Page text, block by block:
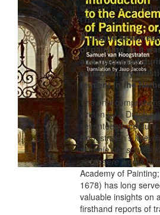
Celeste Brusati
(Translator)
A unique
of painting as it
and discussed
extraordinary
ferment in the
The only
written by a Dutch
seventeenth
Hoogstraten’s
schoole der
zichtbaere werelt
Academy of
1678) has long
valuable insights on
firsthand reports of